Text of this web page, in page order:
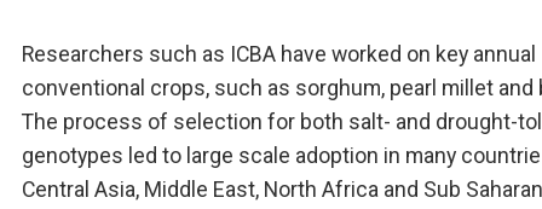
Researchers such as ICBA have worked on key annual
conventional crops, such as sorghum, pearl millet and
The process of selection for both salt- and drought-
genotypes led to large scale adoption in many
Central Asia, Middle East, North Africa and Sub Saharan